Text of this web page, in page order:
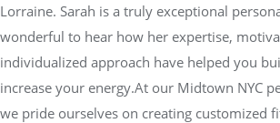
Lorraine. Sarah is a truly exceptional
wonderful to hear how her expertise,
individualized approach have helped you
increase your energy.At our Midtown NYC
we pride ourselves on creating customized